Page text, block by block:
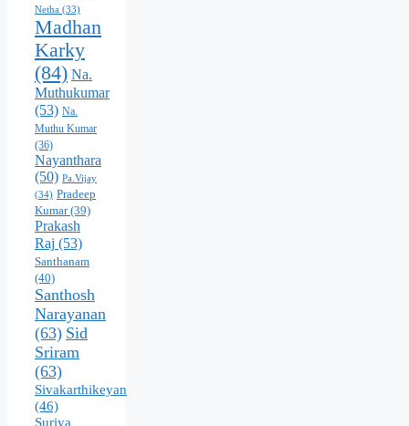
Netha (33)
Madhan
Karky
(84) Na.
Muthukumar
(53) Na.
Muthu Kumar
(36)
Nayanthara
(50) Pa.Vijay
(34) Pradeep
Kumar(39)
Prakash
Raj (53)
Santhanam
(40)
Santhosh
Narayanan
(63) Sid
Sriram
(63)
Sivakarthikeyan
(46)
Suriya